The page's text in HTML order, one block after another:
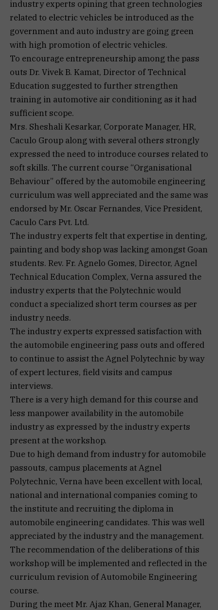
industry experts opining that green technologies
related to electric vehicles be introduced as the
government and auto industry are going green
with high promotion of electric vehicles.
To encourage entrepreneurship among the pass
outs Dr. Vivek B. Kamat, Director of Technical
Education suggested to further strengthen
training in automotive air conditioning as it had
sufficient scope.
Mrs. Sheshali Kesarkar, Corporate Manager, HR,
Caculo Group along with several others strongly
expressed the need to introduce courses related to
soft skills. The current course “Organisational
Behaviour” offered by the automobile engineering
curriculum was well appreciated and the same was
endorsed by Mr. Oscar Fernandes, Vice President,
Caculo Cars Pvt. Ltd.
The industry experts felt that expertise in denting,
painting and body shop was lacking amongst Goan
students. Rev. Fr. Agnelo Gomes, Director, Agnel
Technical Education Complex, Verna assured the
industry experts that the Polytechnic would
conduct a specialized short term courses as per
industry needs.
The industry experts expressed satisfaction with
the automobile engineering pass outs and offered
to continue to assist the Agnel Polytechnic by way
of expert lectures, field visits and campus
interviews.
There is a very high demand for this course and
less manpower availability in the automobile
industry as expressed by the industry experts
present at the workshop.
Due to high demand from industry for automobile
passouts, campus placements at Agnel
Polytechnic, Verna have been excellent with local,
national and international companies coming to
the institute and recruiting the diploma in
automobile engineering candidates. This was well
appreciated by the industry and the management.
The recommendation of the deliberations of this
workshop will be implemented and reflected in the
curriculum revision of Automobile Engineering
course.
During the meet Mr. Ajaz Khan, General Manager,